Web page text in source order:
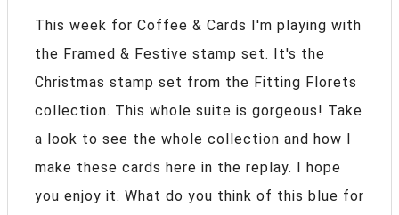
This week for Coffee & Cards I'm playing with
the Framed & Festive stamp set. It's the
Christmas stamp set from the Fitting Florets
collection. This whole suite is gorgeous! Take
a look to see the whole collection and how I
make these cards here in the replay. I hope
you enjoy it. What do you think of this blue for